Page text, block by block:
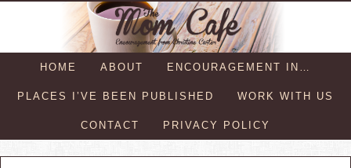
HOME ABOUT ENCOURAGEMENT IN…
PLACES I’VE BEEN PUBLISHED WORK WITH US
CONTACT PRIVACY POLICY